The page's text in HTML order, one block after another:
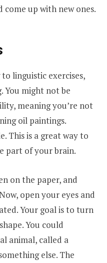
up with new ones.
linguistic exercises,
You might not be
meaning you’re not
oil paintings.
This is a great way to
part of your brain.
on the paper, and
open your eyes and
Your goal is to turn
You could
animal, called a
else. The